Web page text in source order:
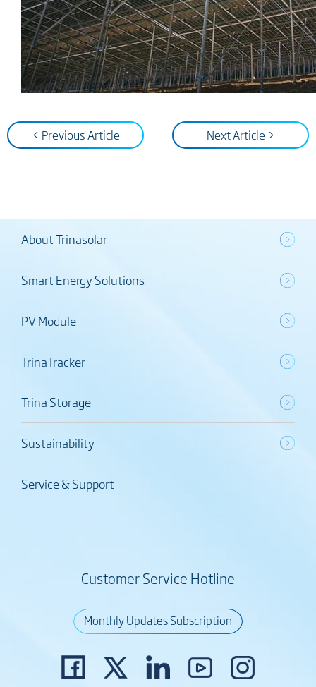
< Previous Article Next Article >
About Trinasolar
Smart Energy Solutions
PV Module
TrinaTracker
Trina Storage
Sustainability
Service & Support
Customer Service Hotline
Monthly Updates Subscription